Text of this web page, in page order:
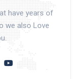
have years of
we also Love